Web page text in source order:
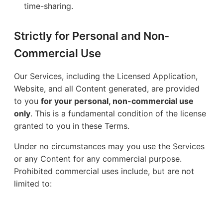
time-sharing.
Strictly for Personal and Non-
Commercial Use
Our Services, including the Licensed Application,
Website, and all Content generated, are provided
to you for your personal, non-commercial use
only. This is a fundamental condition of the license
granted to you in these Terms.
Under no circumstances may you use the Services
or any Content for any commercial purpose.
Prohibited commercial uses include, but are not
limited to: